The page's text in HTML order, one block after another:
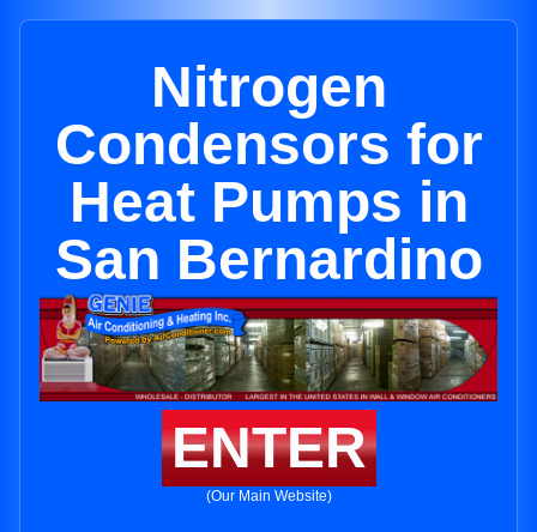
Nitrogen
Condensors for
Heat Pumps in
San Bernardino
ENTER
(Our Main Website)